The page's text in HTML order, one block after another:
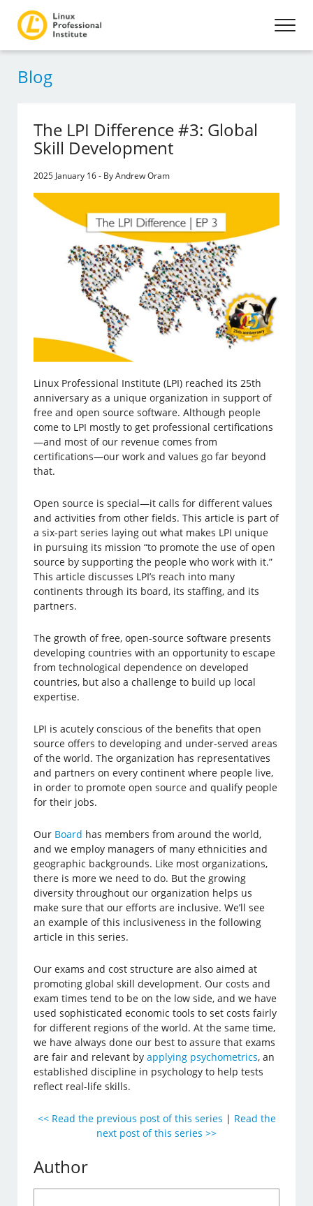
Blog
The LPI Difference #3: Global
Skill Development
2025 January 16 - By Andrew Oram
Linux Professional Institute (LPI) reached its 25th
anniversary as a unique organization in support of
free and open source software. Although people
come to LPI mostly to get professional certifications
—and most of our revenue comes from
certifications—our work and values go far beyond
that.
Open source is special—it calls for different values
and activities from other fields. This article is part of
a six-part series laying out what makes LPI unique
in pursuing its mission “to promote the use of open
source by supporting the people who work with it.”
This article discusses LPI’s reach into many
continents through its board, its staffing, and its
partners.
The growth of free, open-source software presents
developing countries with an opportunity to escape
from technological dependence on developed
countries, but also a challenge to build up local
expertise.
LPI is acutely conscious of the benefits that open
source offers to developing and under-served areas
of the world. The organization has representatives
and partners on every continent where people live,
in order to promote open source and qualify people
for their jobs.
Our Board has members from around the world,
and we employ managers of many ethnicities and
geographic backgrounds. Like most organizations,
there is more we need to do. But the growing
diversity throughout our organization helps us
make sure that our efforts are inclusive. We’ll see
an example of this inclusiveness in the following
article in this series.
Our exams and cost structure are also aimed at
promoting global skill development. Our costs and
exam times tend to be on the low side, and we have
used sophisticated economic tools to set costs fairly
for different regions of the world. At the same time,
we have always done our best to assure that exams
are fair and relevant byapplying psychometrics, an
established discipline in psychology to help tests
reflect real-life skills.
<< Read the previous post of this series | Read the
next post of this series >>
Author